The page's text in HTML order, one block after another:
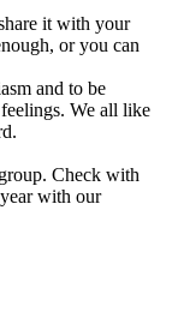
it with your
or you can
and to be
We all like
Check with
with our